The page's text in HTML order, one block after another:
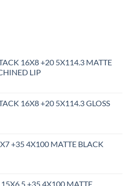
16X8 +20 5X114.3 MATTE
LIP
16X8 +20 5X114.3 GLOSS
+35 4X100 MATTE BLACK
+35 4X100 MATTE